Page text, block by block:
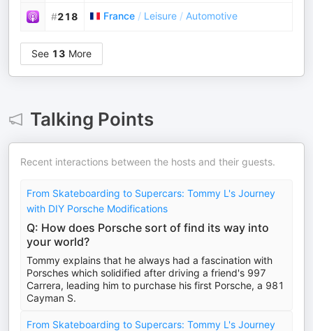
#218 France / Leisure / Automotive
See 13 More
Talking Points
Recent interactions between the hosts and their guests.
From Skateboarding to Supercars: Tommy L's Journey
with DIY Porsche Modifications
Q: How does Porsche sort of find its way into
your world?
Tommy explains that he always had a fascination with
Porsches which solidified after driving a friend's 997
Carrera, leading him to purchase his first Porsche, a 981
Cayman S.
From Skateboarding to Supercars: Tommy L's Journey